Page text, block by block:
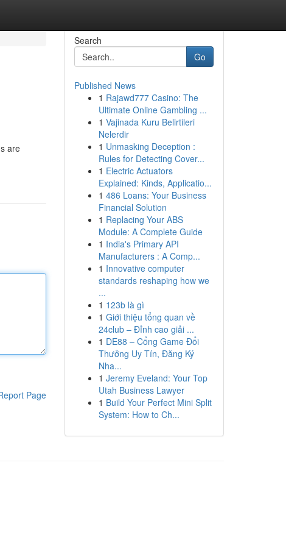
are
Page
Search
Go
Published News
1 Rajawd777 Casino: The
Ultimate Online Gambling ...
1 Vajinada Kuru Belirtileri
Nelerdir
1 Unmasking Deception :
Rules for Detecting Cover...
1 Electric Actuators
Explained: Kinds, Applicatio...
1 486 Loans: Your Business
Financial Solution
1 Replacing Your ABS
Module: A Complete Guide
1 India's Primary API
Manufacturers : A Comp...
1 Innovative computer
standards reshaping how we
...
1 123b là gì
1 Giới thiệu tổng quan về
24club – Đỉnh cao giải ...
1 DE88 – Cổng Game Đổi
Thưởng Uy Tín, Đăng Ký
Nha...
1 Jeremy Eveland: Your Top
Utah Business Lawyer
1 Build Your Perfect Mini Split
System: How to Ch...